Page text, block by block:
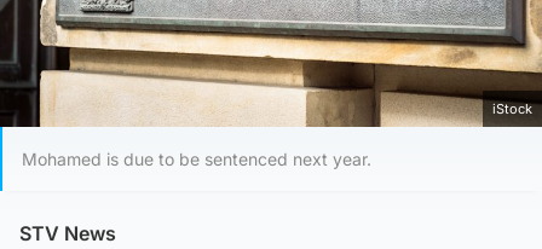
iStock
Mohamed is due to be sentenced next year.
STV News